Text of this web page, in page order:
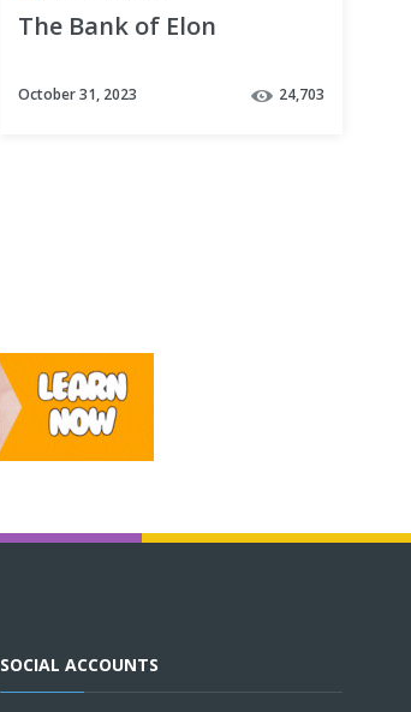
The Bank of Elon
October 31, 2023 24,703
SOCIAL ACCOUNTS